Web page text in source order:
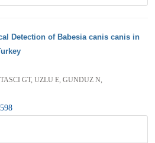
Detection of Babesia canis canis in
GT, UZLU E, GUNDUZ N,